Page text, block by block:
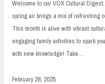
Welcome to our VOX Cultural
spring air brings a mix of refreshing
This month is alive with vibrant
engaging family activities to spark
with new knowledge! Take…
February 28, 2025